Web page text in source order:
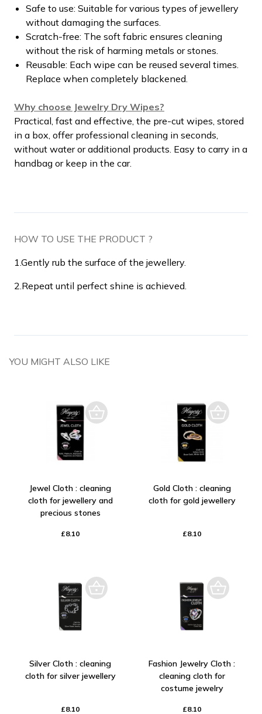
Safe to use: Suitable for various types of jewellery
without damaging the surfaces.
Scratch-free: The soft fabric ensures cleaning
without the risk of harming metals or stones.
Reusable: Each wipe can be reused several times.
Replace when completely blackened.
Why choose Jewelry Dry Wipes?
Practical, fast and effective, the pre-cut wipes, stored
in a box, offer professional cleaning in seconds,
without water or additional products. Easy to carry in a
handbag or keep in the car.
HOW TO USE THE PRODUCT ?
1.Gently rub the surface of the jewellery.
2.Repeat until perfect shine is achieved.
YOU MIGHT ALSO LIKE
Jewel Cloth : cleaning
cloth for jewellery and
precious stones
£8.10
Gold Cloth : cleaning
cloth for gold jewellery
£8.10
Silver Cloth : cleaning
cloth for silver jewellery
£8.10
Fashion Jewelry Cloth :
cleaning cloth for
costume jewelry
£8.10